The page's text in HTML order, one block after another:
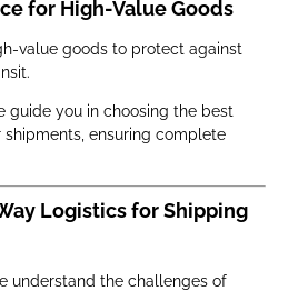
for High-Value Goods
value goods to protect against
guide you in choosing the best
ensuring complete
Logistics for Shipping
understand the challenges of